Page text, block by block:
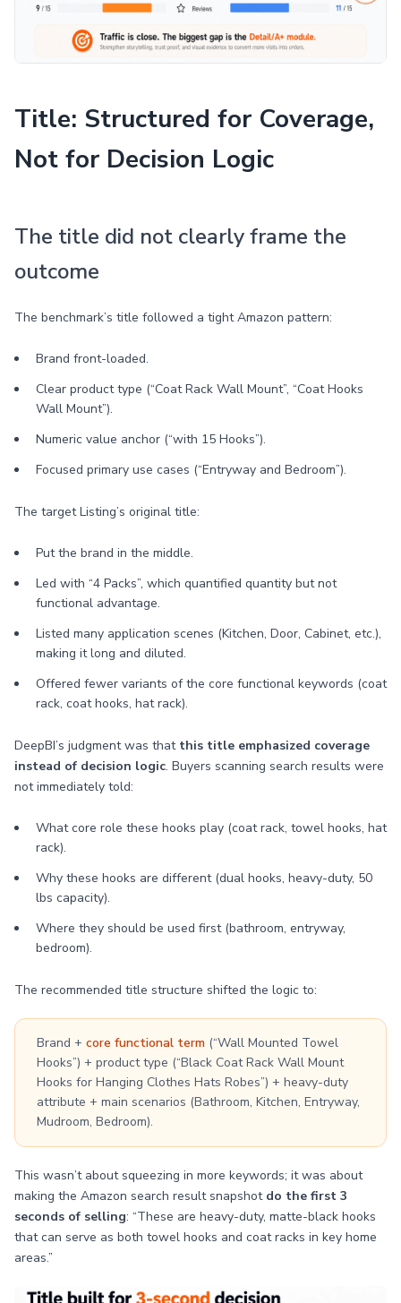
Title: Structured for Coverage,
Not for Decision Logic
The title did not clearly frame the
outcome
The benchmark’s title followed a tight Amazon pattern:
Brand front-loaded.
Clear product type (“Coat Rack Wall Mount”, “Coat Hooks
Wall Mount”).
Numeric value anchor (“with 15 Hooks”).
Focused primary use cases (“Entryway and Bedroom”).
The target Listing’s original title:
Put the brand in the middle.
Led with “4 Packs”, which quantified quantity but not
functional advantage.
Listed many application scenes (Kitchen, Door, Cabinet, etc.),
making it long and diluted.
Offered fewer variants of the core functional keywords (coat
rack, coat hooks, hat rack).
DeepBI’s judgment was that this title emphasized coverage
instead of decision logic. Buyers scanning search results were
not immediately told:
What core role these hooks play (coat rack, towel hooks, hat
rack).
Why these hooks are different (dual hooks, heavy-duty, 50
lbs capacity).
Where they should be used first (bathroom, entryway,
bedroom).
The recommended title structure shifted the logic to:
Brand + core functional term (“Wall Mounted Towel
Hooks”) + product type (“Black Coat Rack Wall Mount
Hooks for Hanging Clothes Hats Robes”) + heavy-duty
attribute + main scenarios (Bathroom, Kitchen, Entryway,
Mudroom, Bedroom).
This wasn’t about squeezing in more keywords; it was about
making the Amazon search result snapshot do the first 3
seconds of selling: “These are heavy-duty, matte-black hooks
that can serve as both towel hooks and coat racks in key home
areas.”